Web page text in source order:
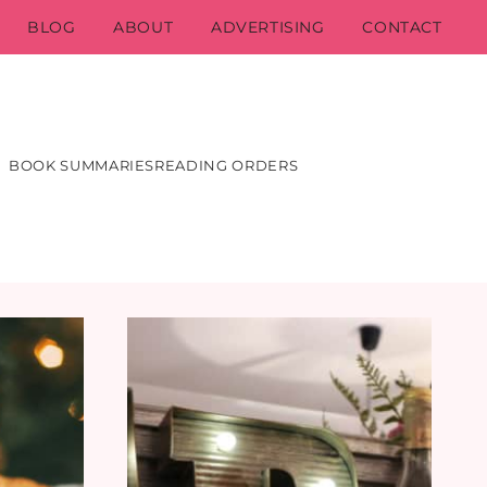
BLOG ABOUT ADVERTISING CONTACT
BOOK SUMMARIESREADING ORDERS